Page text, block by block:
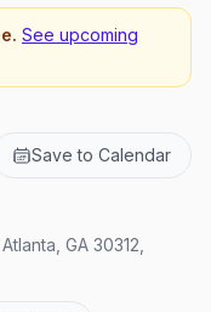
See upcoming
Save to Calendar
GA 30312,